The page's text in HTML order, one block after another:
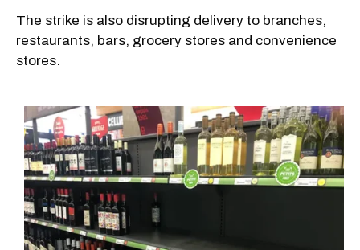
The strike is also disrupting delivery to branches,
restaurants, bars, grocery stores and convenience
stores.